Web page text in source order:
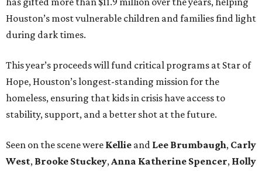
Houston’s most vulnerable children and families find light
during dark times.
This year’s proceeds will fund critical programs at Star of
Hope, Houston’s longest-standing mission for the
homeless, ensuring that kids in crisis have access to
stability, support, and a better shot at the future.
Seen on the scene were Kellie and Lee Brumbaugh, Carly
West, Brooke Stuckey, Anna Katherine Spencer, Holly